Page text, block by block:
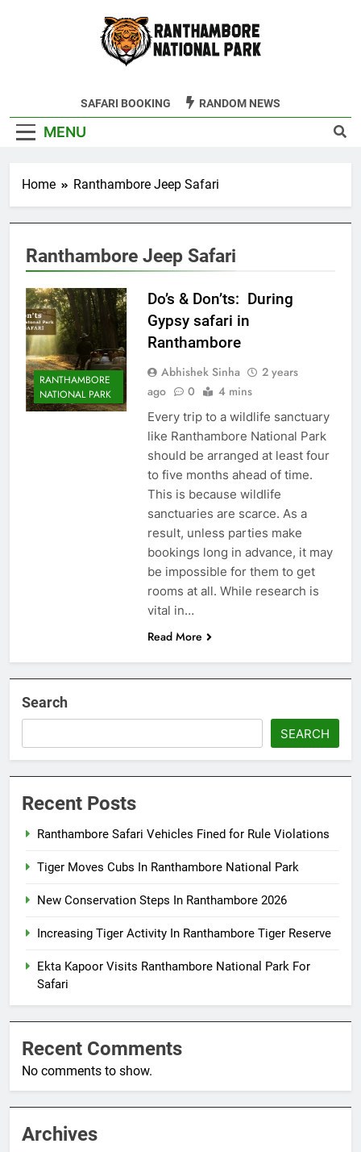
Ranthambore
SAFARI BOOKING RANDOM NEWS
MENU
Home Ranthambore Jeep Safari
Ranthambore Jeep Safari
RANTHAMBORE
NATIONAL PARK
Do’s & Don’ts: During
Gypsy safari in
Ranthambore
Abhishek Sinha
2 years
ago
0 4 mins
Every trip to a wildlife sanctuary
like Ranthambore National Park
should be arranged at least four
to five months ahead of time.
This is because wildlife
sanctuaries are scarce. As a
result, unless parties make
bookings long in advance, it may
be impossible for them to get
rooms at all. While research is
vital in…
Read More
Search
SEARCH
Recent Posts
Ranthambore Safari Vehicles Fined for Rule Violations
Tiger Moves Cubs In Ranthambore National Park
New Conservation Steps In Ranthambore 2026
Increasing Tiger Activity In Ranthambore Tiger Reserve
Ekta Kapoor Visits Ranthambore National Park For
Safari
Recent Comments
No comments to show.
Archives